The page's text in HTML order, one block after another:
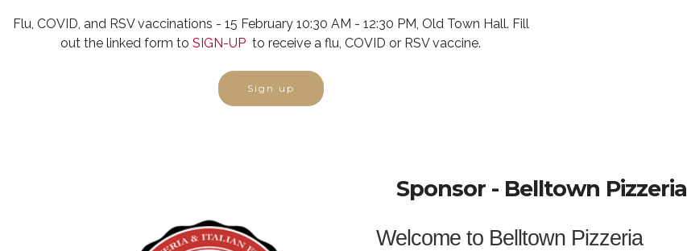
Flu, COVID, and RSV vaccinations - 15 February 10:30 AM - 12:30 PM, Old Town Hall. Fill
out the linked form to SIGN-UP to receive a flu, COVID or RSV vaccine.
Sign up
Sponsor - Belltown Pizzeria
Welcome to Belltown Pizzeria